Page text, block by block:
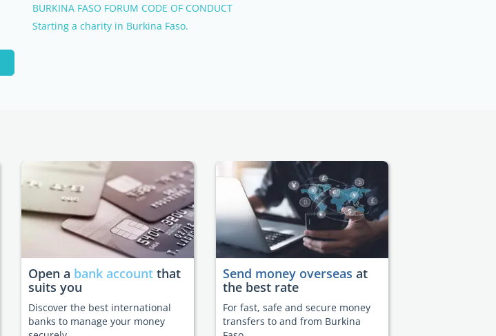
BURKINA FASO FORUM CODE OF CONDUCT
Starting a charity in Burkina Faso.
Open a bank account that
suits you
Discover the best international
banks to manage your money
Send money overseas at
the best rate
For fast, safe and secure money
transfers to and from Burkina